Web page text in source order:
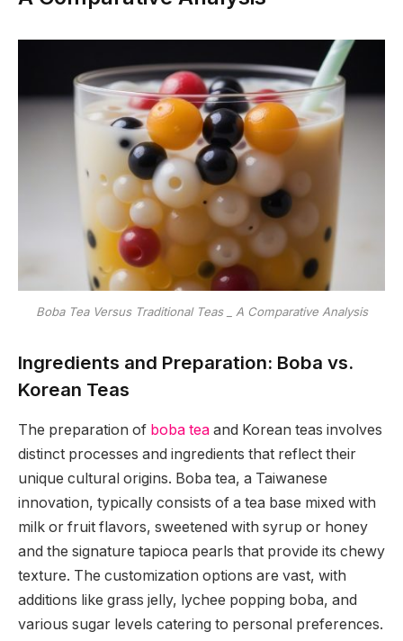
Boba Tea Versus Traditional Teas _ A Comparative Analysis
Ingredients and Preparation: Boba vs.
Korean Teas
The preparation of boba tea and Korean teas involves
distinct processes and ingredients that reflect their
unique cultural origins. Boba tea, a Taiwanese
innovation, typically consists of a tea base mixed with
milk or fruit flavors, sweetened with syrup or honey
and the signature tapioca pearls that provide its chewy
texture. The customization options are vast, with
additions like grass jelly, lychee popping boba, and
various sugar levels catering to personal preferences.